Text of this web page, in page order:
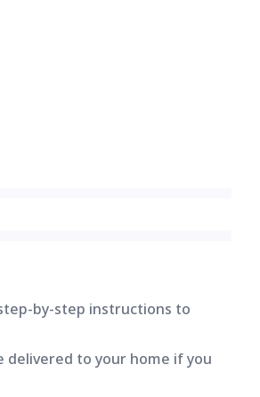
by-step instructions to
delivered to your home if you